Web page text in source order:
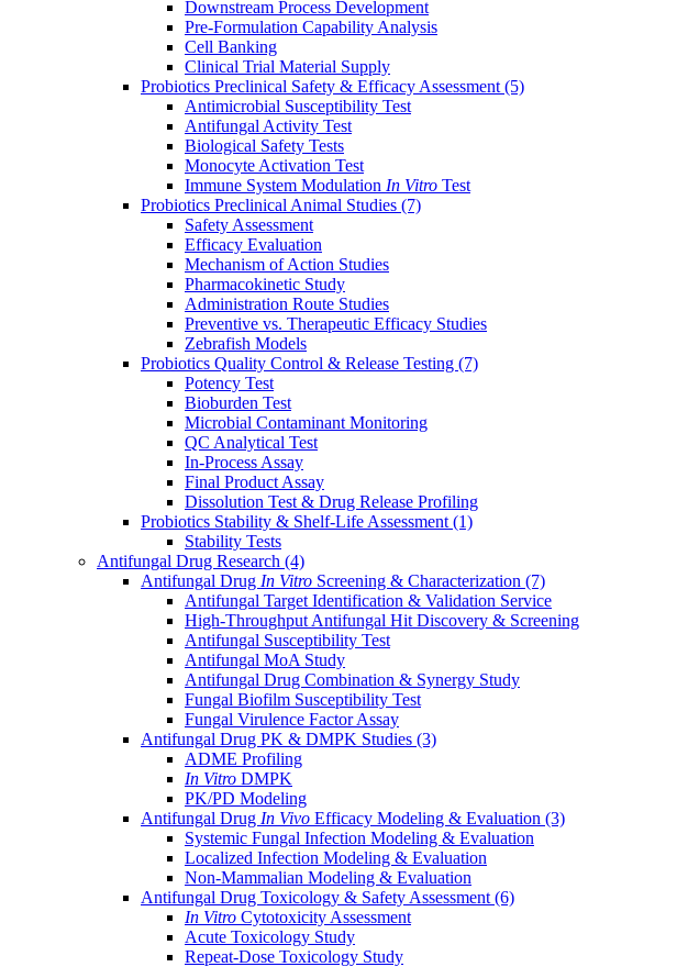
Downstream Process Development
Pre-Formulation Capability Analysis
Cell Banking
Clinical Trial Material Supply
Probiotics Preclinical Safety & Efficacy Assessment (5)
Antimicrobial Susceptibility Test
Antifungal Activity Test
Biological Safety Tests
Monocyte Activation Test
Immune System Modulation In Vitro Test
Probiotics Preclinical Animal Studies (7)
Safety Assessment
Efficacy Evaluation
Mechanism of Action Studies
Pharmacokinetic Study
Administration Route Studies
Preventive vs. Therapeutic Efficacy Studies
Zebrafish Models
Probiotics Quality Control & Release Testing (7)
Potency Test
Bioburden Test
Microbial Contaminant Monitoring
QC Analytical Test
In-Process Assay
Final Product Assay
Dissolution Test & Drug Release Profiling
Probiotics Stability & Shelf-Life Assessment (1)
Stability Tests
Antifungal Drug Research (4)
Antifungal Drug In Vitro Screening & Characterization (7)
Antifungal Target Identification & Validation Service
High-Throughput Antifungal Hit Discovery & Screening
Antifungal Susceptibility Test
Antifungal MoA Study
Antifungal Drug Combination & Synergy Study
Fungal Biofilm Susceptibility Test
Fungal Virulence Factor Assay
Antifungal Drug PK & DMPK Studies (3)
ADME Profiling
In Vitro DMPK
PK/PD Modeling
Antifungal Drug In Vivo Efficacy Modeling & Evaluation (3)
Systemic Fungal Infection Modeling & Evaluation
Localized Infection Modeling & Evaluation
Non-Mammalian Modeling & Evaluation
Antifungal Drug Toxicology & Safety Assessment (6)
In Vitro Cytotoxicity Assessment
Acute Toxicology Study
Repeat-Dose Toxicology Study